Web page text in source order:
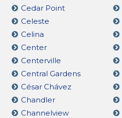
Cedar Point
Celeste
Celina
Center
Centerville
Central Gardens
César Chávez
Chandler
Channelview